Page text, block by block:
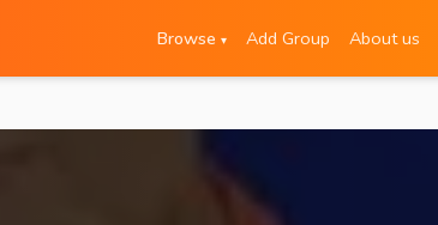
Browse▾ Add Group About us